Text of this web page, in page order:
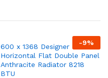
-9%
600 x 1368 Designer
Horizontal Flat Double Panel
Anthracite Radiator 8218
BTU